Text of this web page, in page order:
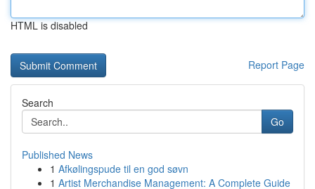
HTML is disabled
Report Page
Search
Go
Published News
1 Afkølingspude til en god søvn
1 Artist Merchandise Management: A Complete Guide